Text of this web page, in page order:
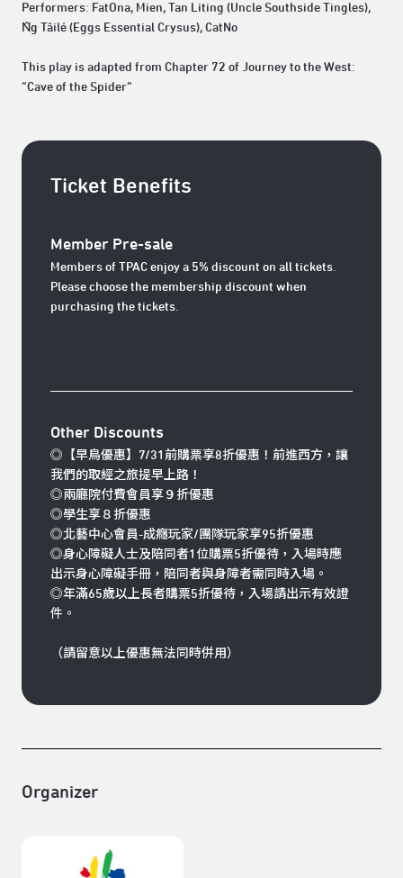
Performers: FatOna, Mien, Tan Liting (Uncle Southside Tingles),
N̂g Tâilé (Eggs Essential Crysus), CatNo
This play is adapted from Chapter 72 of Journey to the West:
“Cave of the Spider”
Ticket Benefits
Member Pre-sale
Members of TPAC enjoy a 5% discount on all tickets.
Please choose the membership discount when
purchasing the tickets.
Other Discounts
◎【早鳥優惠】7/31前購票享8折優惠！前進西方，讓
我們的取經之旅提早上路！
◎兩廳院付費會員享９折優惠
◎學生享８折優惠
◎北藝中心會員-成癮玩家/團隊玩家享95折優惠
◎身心障礙人士及陪同者1位購票5折優待，入場時應
出示身心障礙手冊，陪同者與身障者需同時入場。
◎年滿65歲以上長者購票5折優待，入場請出示有效證
件。
（請留意以上優惠無法同時併用）
Organizer